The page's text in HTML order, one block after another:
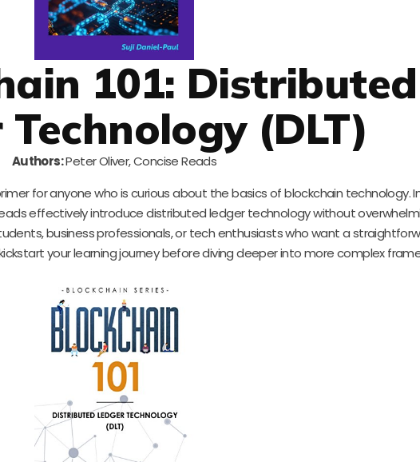
101: Distributed
(DLT)
Authors:Peter Oliver, Concise Reads
for anyone who is curious about the basics of blockchain technology.
effectively introduce distributed ledger technology without
business professionals, or tech enthusiasts who want a
your learning journey before diving deeper into more complex